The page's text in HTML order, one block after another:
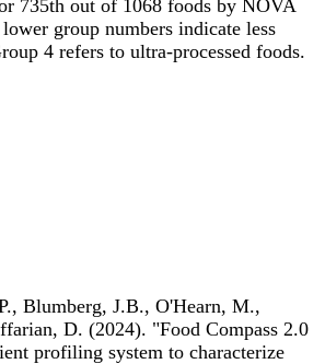
735th out of 1068 foods by NOVA
group numbers indicate less
4 refers to ultra-processed foods.
Blumberg, J.B., O'Hearn, M.,
D. (2024). "Food Compass 2.0
profiling system to characterize